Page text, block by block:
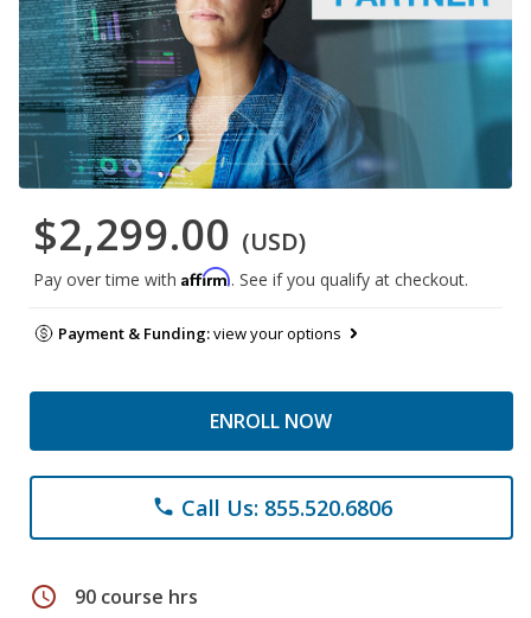
$2,299.00 (USD)
Pay over time with Affirm. See if you qualify at checkout.
Payment & Funding:view your options
ENROLL NOW
phone Call Us: 855.520.6806
schedule 90 course hrs